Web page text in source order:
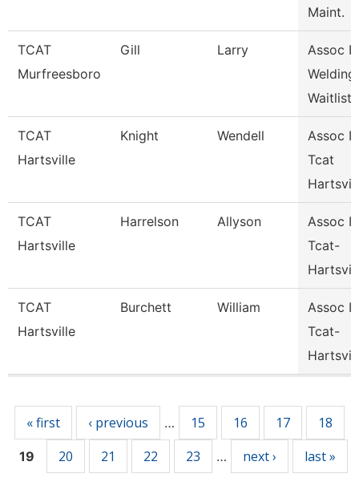
Maint.
TCAT
Murfreesboro
Gill Larry
Assoc
Welding
Waitlist
TCAT
Hartsville
Knight Wendell
Assoc
Tcat
TCAT
Hartsville
Harrelson Allyson
Assoc
Tcat-
TCAT
Hartsville
Burchett William
Assoc
Tcat-
« first ‹ previous … 15 16 17 18
19 20 21 22 23 … next › last »